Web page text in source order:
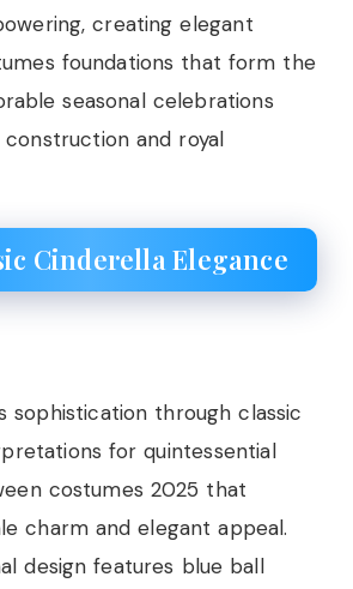
creating elegant
foundations that form the
seasonal celebrations
and royal
Cinderella Elegance
sophistication through classic
for quintessential
costumes 2025 that
charm and elegant appeal.
design features blue ball